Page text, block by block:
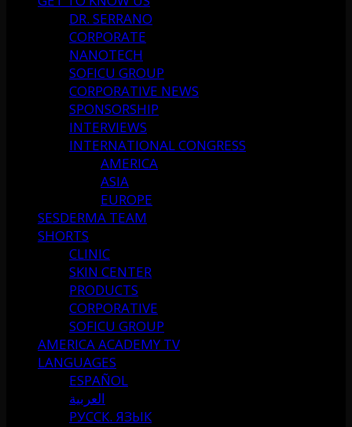
DR. SERRANO
CORPORATE
NANOTECH
SOFICU GROUP
CORPORATIVE NEWS
SPONSORSHIP
INTERVIEWS
INTERNATIONAL CONGRESS
AMERICA
ASIA
EUROPE
SESDERMA TEAM
SHORTS
CLINIC
SKIN CENTER
PRODUCTS
CORPORATIVE
SOFICU GROUP
AMERICA ACADEMY TV
LANGUAGES
ESPAÑOL
العربية
РУССК. ЯЗЫК